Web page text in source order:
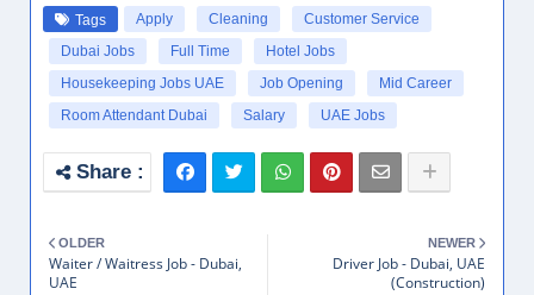
Tags Apply Cleaning
Customer Service
Dubai Jobs
Full Time
Hotel Jobs
Housekeeping Jobs UAE
Job Opening
Mid Career
Room Attendant Dubai
Salary UAE Jobs
NEWER
Driver Job - Dubai, UAE
(Construction)
OLDER
Waiter / Waitress Job - Dubai,
UAE